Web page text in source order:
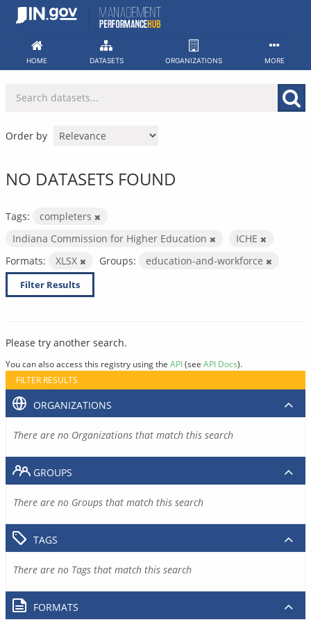
Skip
HOME DATASETS ORGANIZATIONS MORE
Order by
NO DATASETS FOUND
Tags:
completers
Indiana Commission for Higher Education
ICHE
Formats:
XLSX Groups: education-and-workforce
Filter Results
Please try another search.
You can also access this registry using the API(see API Docs).
FILTER RESULTS
ORGANIZATIONS
There are no Organizations that match this search
GROUPS
There are no Groups that match this search
TAGS
There are no Tags that match this search
FORMATS